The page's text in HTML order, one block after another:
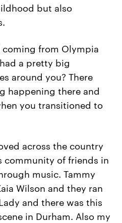
but also
from Olympia
a pretty big
around you? There
happening there and
you transitioned to
across the country
community of friends in
music. Tammy
Wilson and they ran
and there was this
in Durham. Also my